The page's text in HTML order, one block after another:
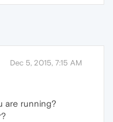
Dec 5, 2015, 7:15 AM
are running?